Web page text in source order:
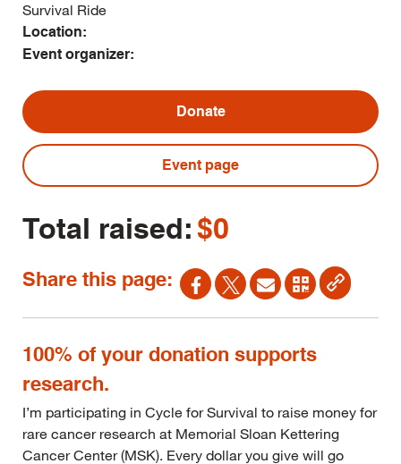
Survival Ride
Location:
Event organizer:
Donate
Event page
Total raised: $0
Share this page:
100% of your donation supports
research.
I’m participating in Cycle for Survival to raise money for
rare cancer research at Memorial Sloan Kettering
Cancer Center (MSK). Every dollar you give will go